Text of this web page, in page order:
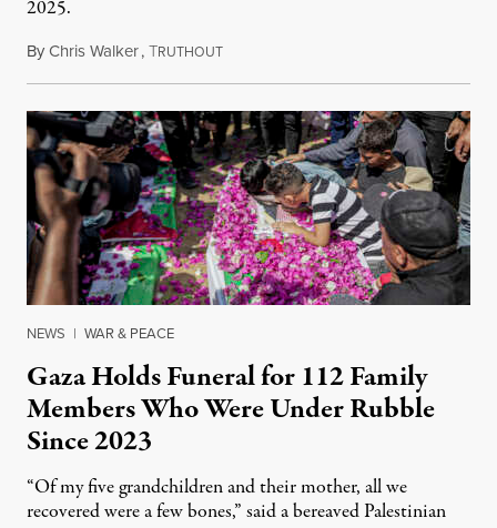
2025.
ByChris Walker,TRUTHOUTAugust 7, 2026
NEWS | WAR & PEACE
Gaza Holds Funeral for 112 Family
Members Who Were Under Rubble
Since 2023
“Of my five grandchildren and their mother, all we
recovered were a few bones,” said a bereaved Palestinian